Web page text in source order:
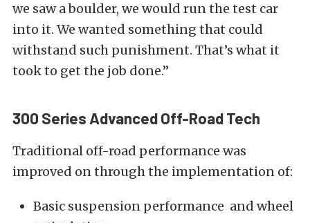
we saw a boulder, we would run the test car
into it. We wanted something that could
withstand such punishment. That’s what it
took to get the job done.”
300 Series Advanced Off-Road Tech
Traditional off-road performance was
improved on through the implementation of:
Basic suspension performance and wheel